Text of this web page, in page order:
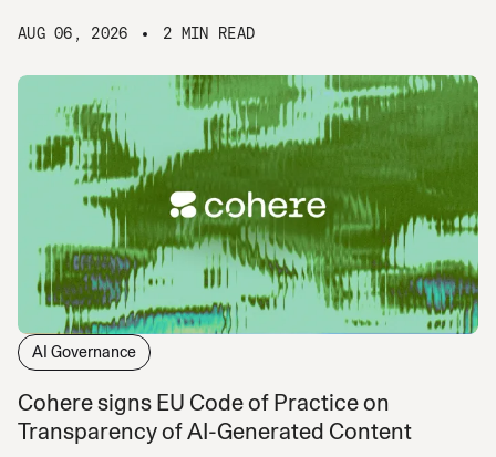
AUG 06, 2026 2 MIN READ
AI Governance
Cohere signs EU Code of Practice on
Transparency of AI-Generated Content